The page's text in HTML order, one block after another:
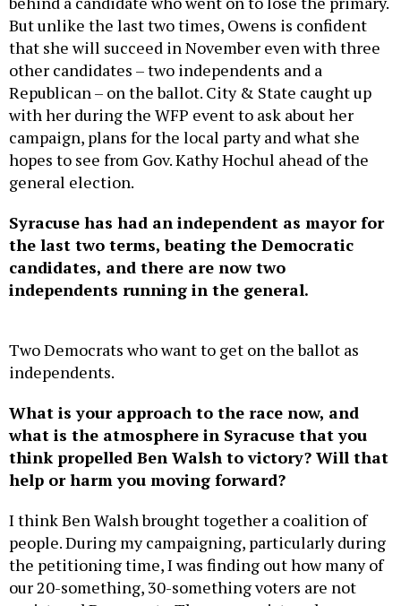
But unlike the last two times, Owens is confident
that she will succeed in November even with three
other candidates – two independents and a
Republican – on the ballot. City & State caught up
with her during the WFP event to ask about her
campaign, plans for the local party and what she
hopes to see from Gov. Kathy Hochul ahead of the
general election.
Syracuse has had an independent as mayor for
the last two terms, beating the Democratic
candidates, and there are now two
independents running in the general.
Two Democrats who want to get on the ballot as
independents.
What is your approach to the race now, and
what is the atmosphere in Syracuse that you
think propelled Ben Walsh to victory? Will that
help or harm you moving forward?
I think Ben Walsh brought together a coalition of
people. During my campaigning, particularly during
the petitioning time, I was finding out how many of
our 20-something, 30-something voters are not